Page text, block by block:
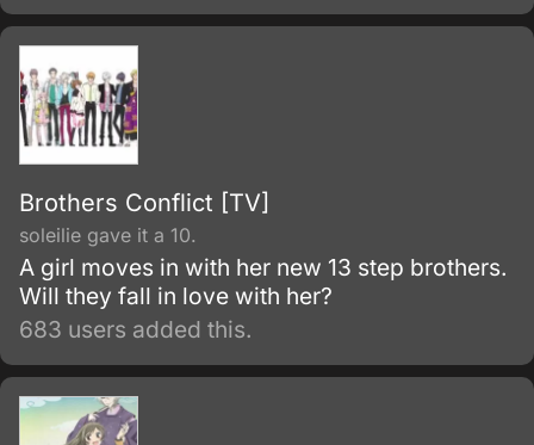
twelve treasured swords created by a
legendary swordsmith Shikizaki Kiki.
Brothers Conflict [TV]
soleilie gave it a 10.
A girl moves in with her new 13 step brothers.
Will they fall in love with her?
683 users added this.